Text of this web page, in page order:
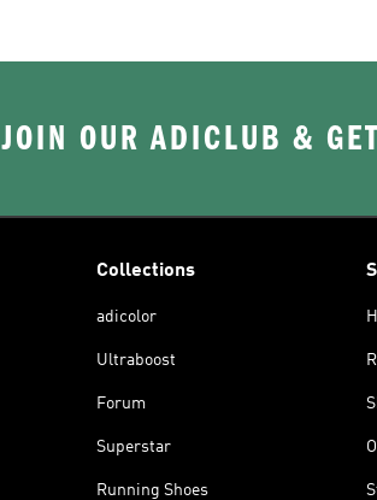
JOIN OUR ADICLUB &
Collections
adicolor
Ultraboost
Forum
Superstar
Running Shoes